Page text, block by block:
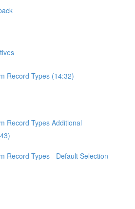
Record Types (14:32)
Record Types Additional
Record Types - Default Selection